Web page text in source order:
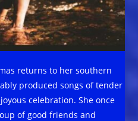
returns to her southern
produced songs of tender
celebration. She once
of good friends and